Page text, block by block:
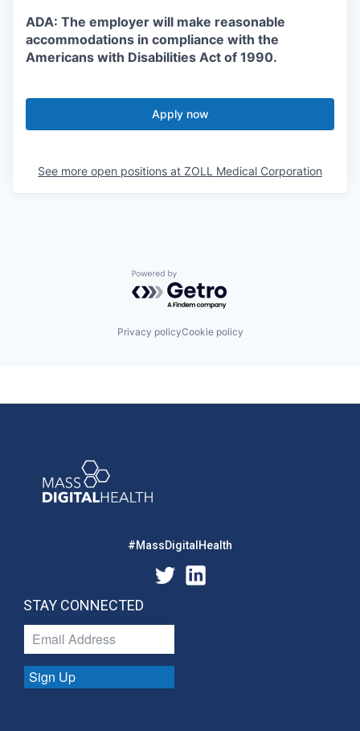
ADA: The employer will make reasonable
accommodations in compliance with the
Americans with Disabilities Act of 1990.
Apply now
See more open positions at ZOLL Medical Corporation
Powered by Getro.com
Privacy policyCookie policy
#MassDigitalHealth
STAY CONNECTED
Sign Up